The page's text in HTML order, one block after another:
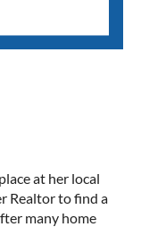
at her local
Realtor to find a
many home